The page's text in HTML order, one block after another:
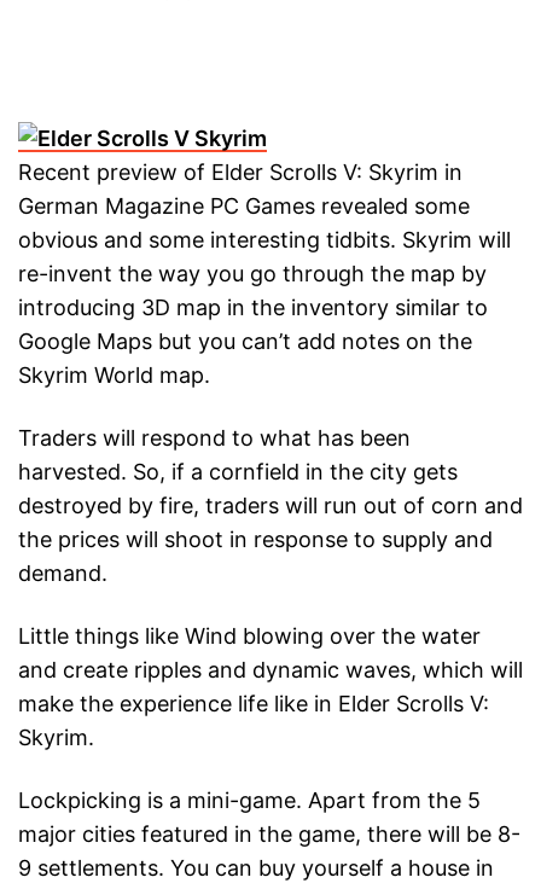
Recent preview of Elder Scrolls V: Skyrim in
German Magazine PC Games revealed some
obvious and some interesting tidbits. Skyrim will
re-invent the way you go through the map by
introducing 3D map in the inventory similar to
Google Maps but you can’t add notes on the
Skyrim World map.
Traders will respond to what has been
harvested. So, if a cornfield in the city gets
destroyed by fire, traders will run out of corn and
the prices will shoot in response to supply and
demand.
Little things like Wind blowing over the water
and create ripples and dynamic waves, which will
make the experience life like in Elder Scrolls V:
Skyrim.
Lockpicking is a mini-game. Apart from the 5
major cities featured in the game, there will be 8-
9 settlements. You can buy yourself a house in